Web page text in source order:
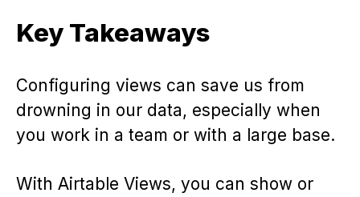
Key Takeaways
Configuring views can save us from
drowning in our data, especially when
you work in a team or with a large base.
With Airtable Views, you can show or